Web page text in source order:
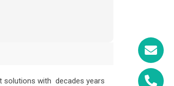
solutions with decades years